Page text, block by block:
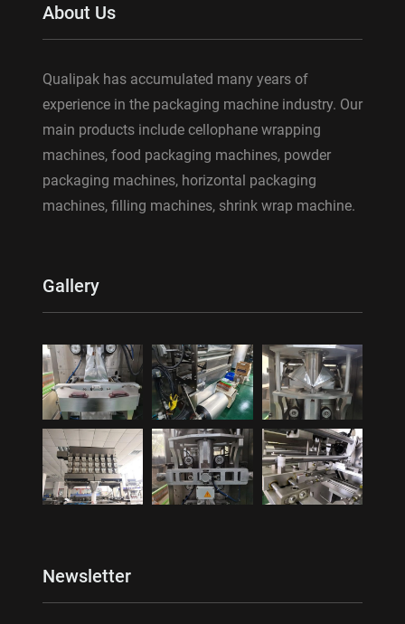
About Us
Qualipak has accumulated many years of
experience in the packaging machine industry. Our
main products include cellophane wrapping
machines, food packaging machines, powder
packaging machines, horizontal packaging
machines, filling machines, shrink wrap machine.
Gallery
Newsletter